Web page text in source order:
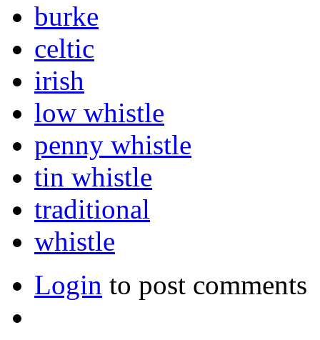
burke
celtic
irish
low whistle
penny whistle
tin whistle
traditional
whistle
Login to post comments